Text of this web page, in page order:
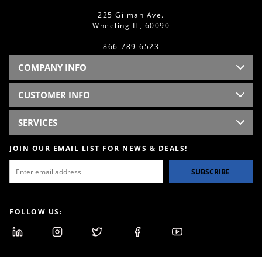
225 Gilman Ave.
Wheeling IL, 60090
866-789-6523
COMPANY INFO
CUSTOMER INFO
SERVICES
JOIN OUR EMAIL LIST FOR NEWS & DEALS!
SUBSCRIBE
FOLLOW US: